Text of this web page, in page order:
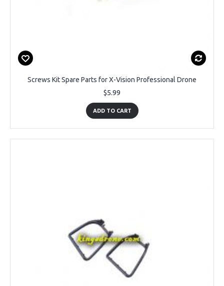
Screws Kit Spare Parts for X-Vision Professional Drone
$5.99
ADD TO CART